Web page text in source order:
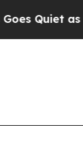
Media